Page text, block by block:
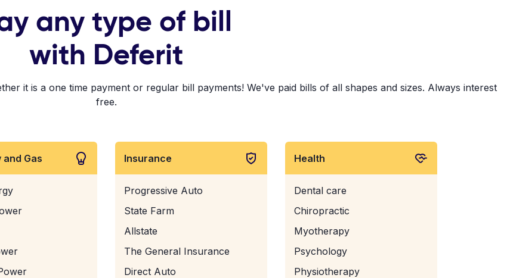
any type of bill
with Deferit
it is a one time payment or regular bill payments! We've paid bills of all shapes and sizes. Always interest
free.
Gas Insurance
Progressive Auto
State Farm
Allstate
The General Insurance
Direct Auto
Health
Dental care
Chiropractic
Myotherapy
Psychology
Physiotherapy